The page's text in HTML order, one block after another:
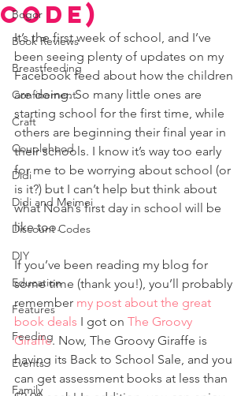
Bogor
Book Reviews
Breastfeeding
Confinement
Craft
Couplehood
Didi
Didi and Meimei
Discount Codes
DIY
Education
Features
Feeding
Events
Family
Code)
It’s the first week of school, and I’ve
been seeing plenty of updates on my
Facebook feed about how the children
are doing. So many little ones are
starting school for the first time, while
others are beginning their final year in
their schools. I know it’s way too early
for me to be worrying about school (or
is it?) but I can’t help but think about
what Noah’s first day in school will be
like too.
If you’ve been reading my blog for
some time (thank you!), you’ll probably
remember my post about the great
book deals I got on The Groovy
Giraffe. Now, The Groovy Giraffe is
having its Back to School Sale, and you
can get assessment books at less than